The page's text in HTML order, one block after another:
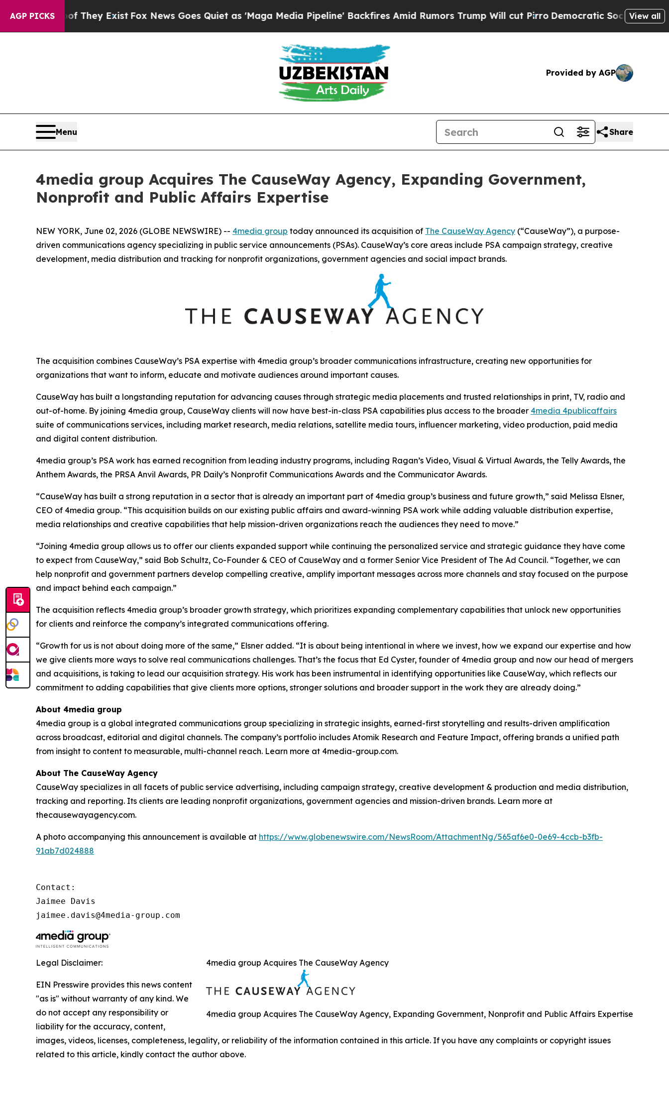
AGP PICKS
Proof They ExistFox News Goes Quiet as 'Maga Media Pipeline' Backfires Amid Rumors Trump Will cut Pirro Democratic Socialists of America
View all
Provided by AGP
Menu Share
4media group Acquires The CauseWay Agency, Expanding Government,
Nonprofit and Public Affairs Expertise
NEW YORK, June 02, 2026 (GLOBE NEWSWIRE) -- 4media group today announced its acquisition of The CauseWay Agency (“CauseWay”), a purpose-
driven communications agency specializing in public service announcements (PSAs). CauseWay’s core areas include PSA campaign strategy, creative
development, media distribution and tracking for nonprofit organizations, government agencies and social impact brands.
The acquisition combines CauseWay’s PSA expertise with 4media group’s broader communications infrastructure, creating new opportunities for
organizations that want to inform, educate and motivate audiences around important causes.
CauseWay has built a longstanding reputation for advancing causes through strategic media placements and trusted relationships in print, TV, radio and
out-of-home. By joining 4media group, CauseWay clients will now have best-in-class PSA capabilities plus access to the broader 4media 4publicaffairs
suite of communications services, including market research, media relations, satellite media tours, influencer marketing, video production, paid media
and digital content distribution.
4media group’s PSA work has earned recognition from leading industry programs, including Ragan’s Video, Visual & Virtual Awards, the Telly Awards, the
Anthem Awards, the PRSA Anvil Awards, PR Daily’s Nonprofit Communications Awards and the Communicator Awards.
“CauseWay has built a strong reputation in a sector that is already an important part of 4media group’s business and future growth,” said Melissa Elsner,
CEO of 4media group. “This acquisition builds on our existing public affairs and award-winning PSA work while adding valuable distribution expertise,
media relationships and creative capabilities that help mission-driven organizations reach the audiences they need to move.”
“Joining 4media group allows us to offer our clients expanded support while continuing the personalized service and strategic guidance they have come
to expect from CauseWay,” said Bob Schultz, Co-Founder & CEO of CauseWay and a former Senior Vice President of The Ad Council. “Together, we can
help nonprofit and government partners develop compelling creative, amplify important messages across more channels and stay focused on the purpose
and impact behind each campaign.”
The acquisition reflects 4media group’s broader growth strategy, which prioritizes expanding complementary capabilities that unlock new opportunities
for clients and reinforce the company’s integrated communications offering.
“Growth for us is not about doing more of the same,” Elsner added. “It is about being intentional in where we invest, how we expand our expertise and how
we give clients more ways to solve real communications challenges. That’s the focus that Ed Cyster, founder of 4media group and now our head of mergers
and acquisitions, is taking to lead our acquisition strategy. His work has been instrumental in identifying opportunities like CauseWay, which reflects our
commitment to adding capabilities that give clients more options, stronger solutions and broader support in the work they are already doing.”
About 4media group
4media group is a global integrated communications group specializing in strategic insights, earned-first storytelling and results-driven amplification
across broadcast, editorial and digital channels. The company’s portfolio includes Atomik Research and Feature Impact, offering brands a unified path
from insight to content to measurable, multi-channel reach. Learn more at 4media-group.com.
About The CauseWay Agency
CauseWay specializes in all facets of public service advertising, including campaign strategy, creative development & production and media distribution,
tracking and reporting. Its clients are leading nonprofit organizations, government agencies and mission-driven brands. Learn more at
thecausewayagency.com.
A photo accompanying this announcement is available at https://www.globenewswire.com/NewsRoom/AttachmentNg/565af6e0-0e69-4ccb-b3fb-
91ab7d024888
Contact:
Jaimee Davis
jaimee.davis@4media-group.com
4media group Acquires The CauseWay Agency
4media group Acquires The CauseWay Agency, Expanding Government, Nonprofit and Public Affairs Expertise
Legal Disclaimer:
EIN Presswire provides this news content
"as is" without warranty of any kind. We
do not accept any responsibility or
liability for the accuracy, content,
images, videos, licenses, completeness, legality, or reliability of the information contained in this article. If you have any complaints or copyright issues
related to this article, kindly contact the author above.